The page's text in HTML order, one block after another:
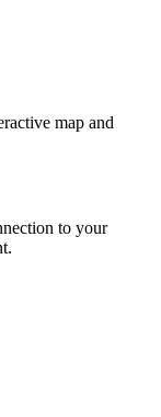
map and
to your